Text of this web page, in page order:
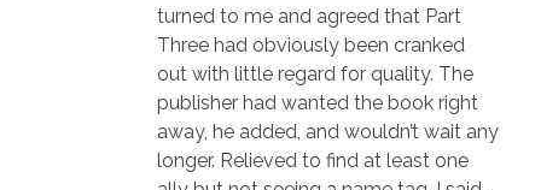
turned to me and agreed that Part
Three had obviously been cranked
out with little regard for quality. The
publisher had wanted the book right
away, he added, and wouldn’t wait any
longer. Relieved to find at least one